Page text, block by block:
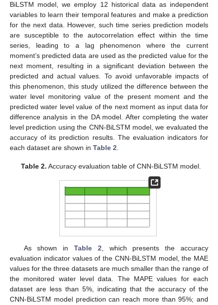
BiLSTM model, we employ 12 historical data as independent
variables to learn their temporal features and make a prediction
for the next data. However, such time series prediction models
are susceptible to the autocorrelation effect within the time
series, leading to a lag phenomenon where the current
moment’s predicted data are used as the predicted value for the
next moment, resulting in a significant deviation between the
predicted and actual values. To avoid unfavorable impacts of
this phenomenon, this study utilized the difference between the
water level monitoring value of the present moment and the
predicted water level value of the next moment as input data for
difference analysis in the DA model. After completing the water
level prediction using the CNN-BiLSTM model, we evaluated the
accuracy of its prediction results. The evaluation indicators for
each dataset are shown in Table 2.
Table 2. Accuracy evaluation table of CNN-BiLSTM model.
As shown in Table 2 , which presents the accuracy
evaluation indicator values of the CNN-BiLSTM model, the MAE
values for the three datasets are much smaller than the range of
the monitored water level data. The MAPE values for each
dataset are less than 5%, indicating that the accuracy of the
CNN-BiLSTM model prediction can reach more than 95%; and